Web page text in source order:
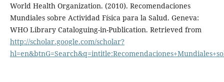
World Health Organization. (2010). Recomendaciones
Mundiales sobre Actividad Física para la Salud. Geneva:
WHO Library Cataloguing-in-Publication. Retrieved from
http://scholar.google.com/scholar?